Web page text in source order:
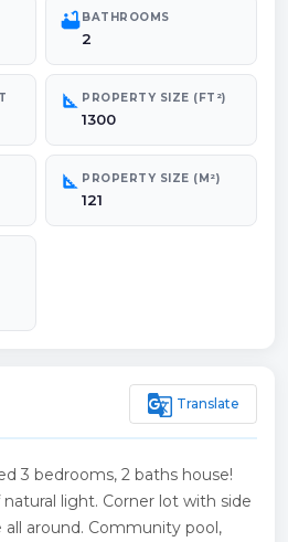
bathtubBATHROOMS
2
square_foot PROPERTY SIZE (FT²)
1300
square_foot PROPERTY SIZE (M²)
121
g_translate Translate
3 bedrooms, 2 baths house!
light. Corner lot with side
around. Community pool,